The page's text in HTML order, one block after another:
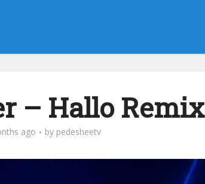
– Hallo Remix
ago by pedesheetv